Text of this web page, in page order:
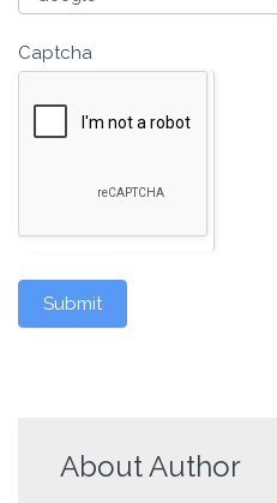
Captcha
Submit
About Author